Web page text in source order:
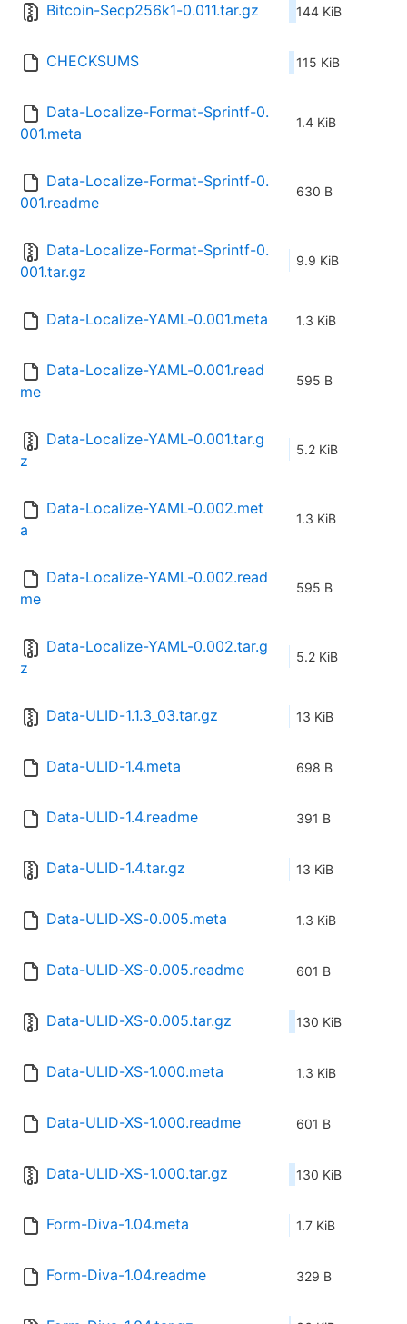
Bitcoin-Secp256k1-0.011.tar.gz 144 KiB
CHECKSUMS 115 KiB
Data-Localize-Format-Sprintf-0.
001.meta
1.4 KiB
Data-Localize-Format-Sprintf-0.
001.readme
630 B
Data-Localize-Format-Sprintf-0.
001.tar.gz
9.9 KiB
Data-Localize-YAML-0.001.meta 1.3 KiB
Data-Localize-YAML-0.001.read
me
595 B
Data-Localize-YAML-0.001.tar.g
z
5.2 KiB
Data-Localize-YAML-0.002.met
a
1.3 KiB
Data-Localize-YAML-0.002.read
me
595 B
Data-Localize-YAML-0.002.tar.g
z
5.2 KiB
Data-ULID-1.1.3_03.tar.gz 13 KiB
Data-ULID-1.4.meta 698 B
Data-ULID-1.4.readme 391 B
Data-ULID-1.4.tar.gz 13 KiB
Data-ULID-XS-0.005.meta 1.3 KiB
Data-ULID-XS-0.005.readme 601 B
Data-ULID-XS-0.005.tar.gz 130 KiB
Data-ULID-XS-1.000.meta 1.3 KiB
Data-ULID-XS-1.000.readme 601 B
Data-ULID-XS-1.000.tar.gz 130 KiB
Form-Diva-1.04.meta 1.7 KiB
Form-Diva-1.04.readme 329 B